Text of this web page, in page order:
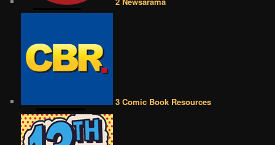
3 Comic Book Resources